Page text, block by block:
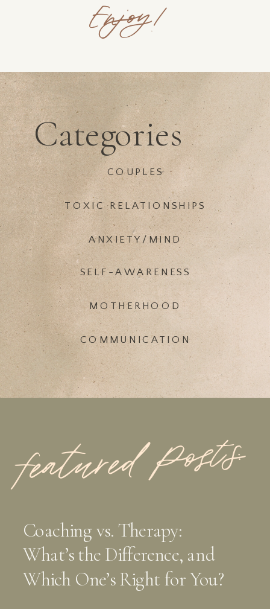
Enjoy!
COUPLES
COMMUNICATION
MOTHERHOOD
SELF-AWARENESS
ANXIETY/MIND
Categories
TOXIC RELATIONSHIPS
Coaching vs. Therapy:
What’s the Difference, and
Which One’s Right for You?
featured Posts: